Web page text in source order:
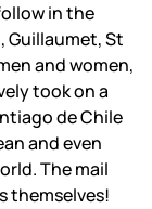
in the
St
and women,
took on a
de Chile
and even
The mail
themselves!